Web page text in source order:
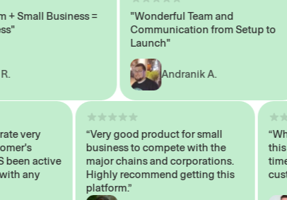
Business =
"Wonderful Team and
Communication from Setup to
Launch"
Andranik A.
very
been active
with any
“Very good product for small
business to compete with the
major chains and corporations.
Highly recommend getting this
platform.”